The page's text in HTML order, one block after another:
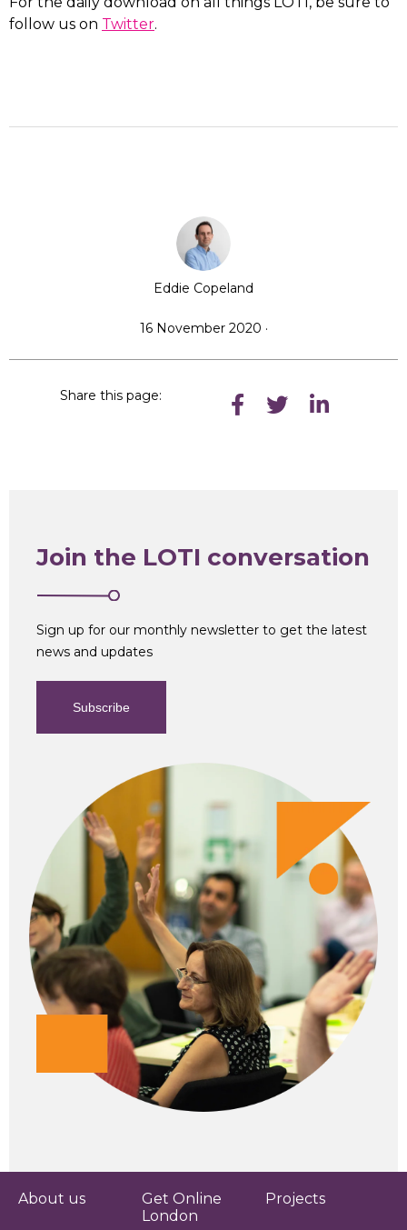
follow us on Twitter.
Eddie Copeland
16 November 2020 ·
Share this page:
Join the LOTI conversation
Sign up for our monthly newsletter to get the latest
news and updates
Subscribe
About us
Get Online
London
Projects